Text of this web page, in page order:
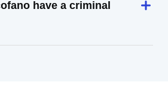
have a criminal